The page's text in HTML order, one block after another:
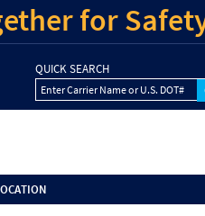
for
QUICK SEARCH
Enter Carrier Name or U.S. DOT#